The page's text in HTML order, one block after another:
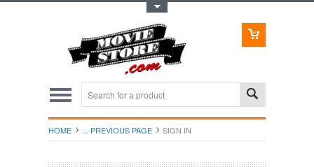
HOME ... PREVIOUS PAGE SIGN IN